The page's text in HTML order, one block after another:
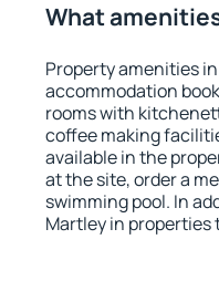
What
Property amenities
accommodation
rooms with
coffee making
available in the
at the site, order a
swimming pool. In
Martley in